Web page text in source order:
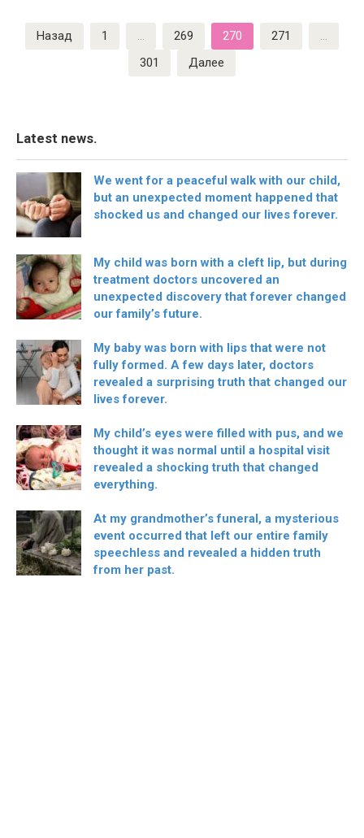
Пагинация
записей
Назад 1 269 270 271
301
Далее
Latest news.
We went for a peaceful walk with our child,
but an unexpected moment happened that
shocked us and changed our lives forever.
My child was born with a cleft lip, but during
treatment doctors uncovered an
unexpected discovery that forever changed
our family’s future.
My baby was born with lips that were not
fully formed. A few days later, doctors
revealed a surprising truth that changed our
lives forever.
My child’s eyes were filled with pus, and we
thought it was normal until a hospital visit
revealed a shocking truth that changed
everything.
At my grandmother’s funeral, a mysterious
event occurred that left our entire family
speechless and revealed a hidden truth
from her past.